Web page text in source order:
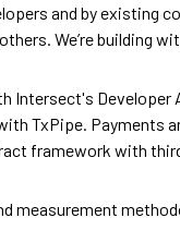
and by existing
We’re building
Intersect's Developer
TxPipe. Payments
framework with
measurement